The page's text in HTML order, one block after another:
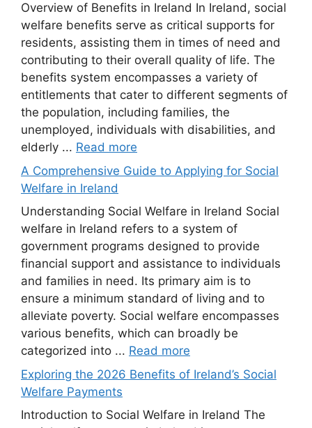
Overview of Benefits in Ireland In Ireland, social
welfare benefits serve as critical supports for
residents, assisting them in times of need and
contributing to their overall quality of life. The
benefits system encompasses a variety of
entitlements that cater to different segments of
the population, including families, the
unemployed, individuals with disabilities, and
elderly ... Read more
A Comprehensive Guide to Applying for Social
Welfare in Ireland
Understanding Social Welfare in Ireland Social
welfare in Ireland refers to a system of
government programs designed to provide
financial support and assistance to individuals
and families in need. Its primary aim is to
ensure a minimum standard of living and to
alleviate poverty. Social welfare encompasses
various benefits, which can broadly be
categorized into ... Read more
Exploring the 2026 Benefits of Ireland’s Social
Welfare Payments
Introduction to Social Welfare in Ireland The